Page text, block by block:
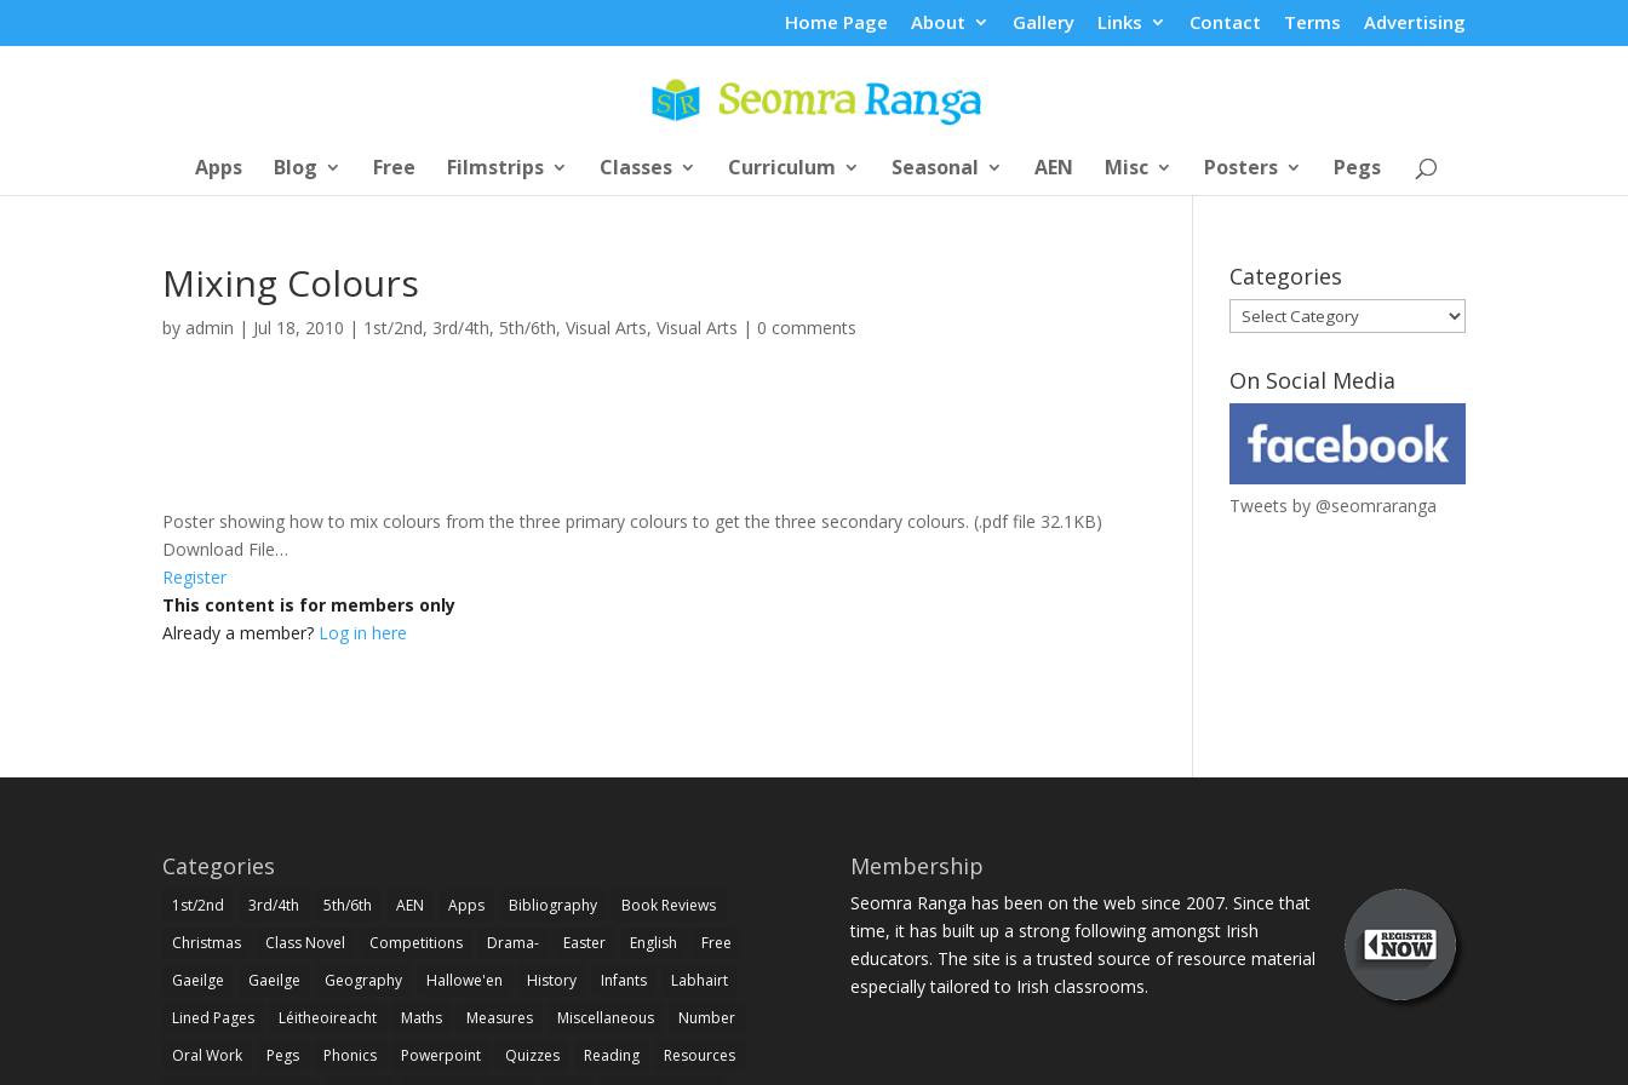
Home Page About Gallery Links Contact Terms Advertising
Apps Blog Free Filmstrips Classes Curriculum Seasonal AEN Misc Posters Pegs
Mixing Colours
by admin | Jul 18, 2010 | 1st/2nd, 3rd/4th, 5th/6th,Visual Arts,Visual Arts | 0 comments
Poster showing how to mix colours from the three primary colours to get the three secondary colours. (.pdf file 32.1KB)
Download File…
Register
This content is for members only
Already a member? Log in here
Categories
Categories
On Social Media
Tweets by @seomraranga
Categories
1st/2nd 3rd/4th 5th/6th AEN Apps Bibliography
Book Reviews
Christmas
Class Novel Competitions Drama- Easter English
Free
Gaeilge
Gaeilge Geography Hallowe'en History Infants
Labhairt
Lined Pages
Léitheoireacht Maths Measures Miscellaneous
Number
Oral Work
Pegs Phonics Powerpoint Quizzes Reading
Resources
Membership
Seomra Ranga has been on the web since 2007. Since that
time, it has built up a strong following amongst Irish
educators. The site is a trusted source of resource material
especially tailored to Irish classrooms.